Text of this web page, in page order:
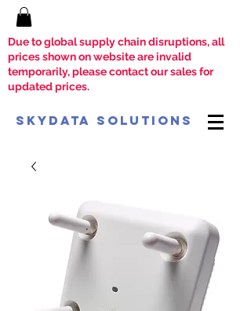
Due to global supply chain disruptions, all
prices shown on website are invalid
temporarily, please contact our sales for
updated prices.
SkyData Solutions